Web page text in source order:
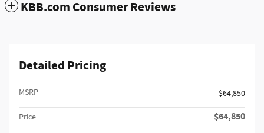
KBB.com Consumer Reviews
Detailed Pricing
MSRP $64,850
Price $64,850